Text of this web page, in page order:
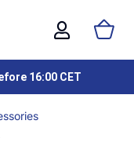
16:00 CET